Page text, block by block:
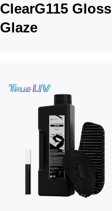
ClearG115 Gloss
Glaze